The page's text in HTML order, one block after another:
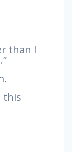
than I
this